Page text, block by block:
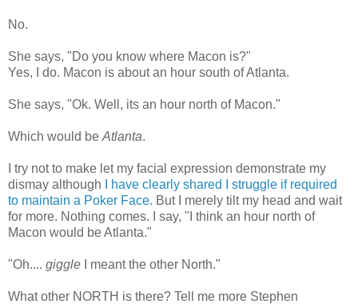
No.
She says, "Do you know where Macon is?"
Yes, I do. Macon is about an hour south of Atlanta.
She says, "Ok. Well, its an hour north of Macon."
Which would be Atlanta.
I try not to make let my facial expression demonstrate my
dismay although
I have clearly shared I struggle if required
to maintain a Poker Face. But I merely tilt my head and wait
for more. Nothing comes. I say, "I think an hour north of
Macon would be Atlanta."
"Oh.... giggle I meant the other North."
What other NORTH is there? Tell me more Stephen